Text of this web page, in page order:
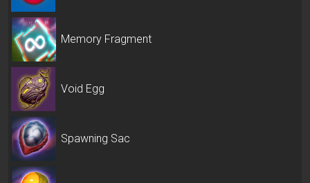
Memory Fragment
Void Egg
Spawning Sac